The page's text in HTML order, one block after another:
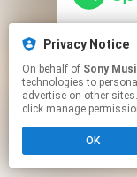
This
Privacy Notice
On behalf of Sony
technologies to
advertise on other
click manage
OK